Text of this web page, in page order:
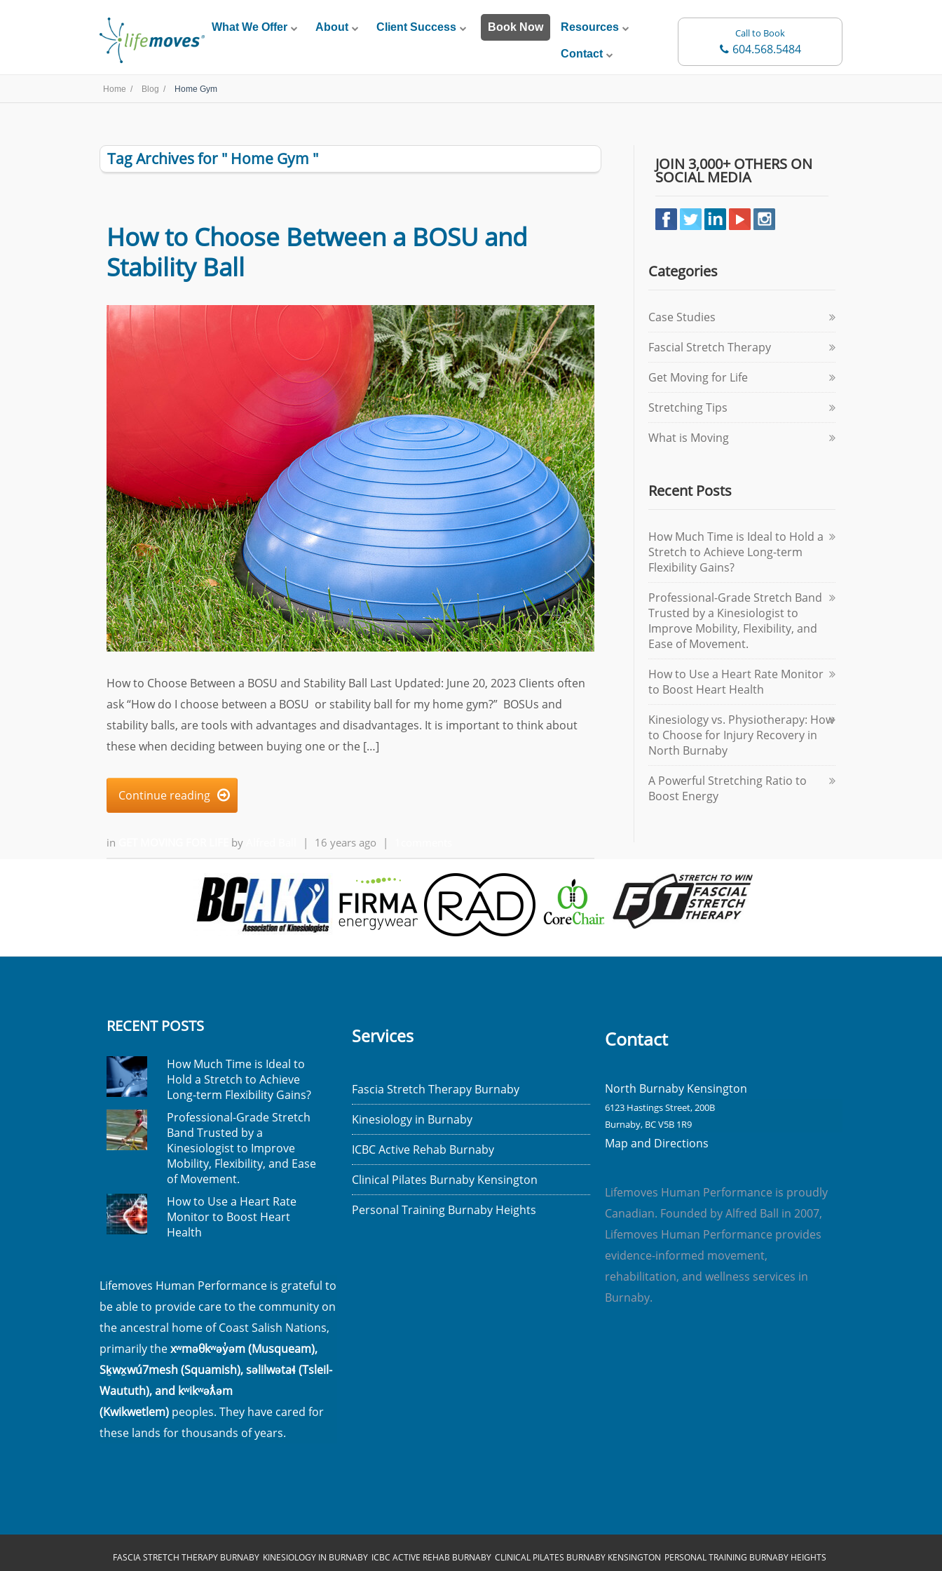
What We Offer About Client Success Book Now Resources
Contact
Call to Book
604.568.5484
Home / Blog / Home Gym
Tag Archives for " Home Gym "
How to Choose Between a BOSU and
Stability Ball
How to Choose Between a BOSU and Stability Ball Last Updated: June 20, 2023 Clients often
ask “How do I choose between a BOSU or stability ball for my home gym?” BOSUs and
stability balls, are tools with advantages and disadvantages. It is important to think about
these when deciding between buying one or the […]
Continue reading 
in by | 16 years ago |
JOIN 3,000+ OTHERS ON
SOCIAL MEDIA
Categories
Case Studies
Fascial Stretch Therapy
Get Moving for Life
Stretching Tips
What is Moving
Recent Posts
How Much Time is Ideal to Hold a
Stretch to Achieve Long-term
Flexibility Gains?
Professional-Grade Stretch Band
Trusted by a Kinesiologist to
Improve Mobility, Flexibility, and
Ease of Movement.
How to Use a Heart Rate Monitor
to Boost Heart Health
Kinesiology vs. Physiotherapy: How
to Choose for Injury Recovery in
North Burnaby
A Powerful Stretching Ratio to
Boost Energy
RECENT POSTS
How Much Time is Ideal to
Hold a Stretch to Achieve
Long-term Flexibility Gains?
Professional-Grade Stretch
Band Trusted by a
Kinesiologist to Improve
Mobility, Flexibility, and Ease
of Movement.
How to Use a Heart Rate
Monitor to Boost Heart
Health
Lifemoves Human Performance is grateful to
be able to provide care to the community on
the ancestral home of Coast Salish Nations,
primarily thexʷməθkʷəy̓əm (Musqueam),
Sḵwx̱wú7mesh (Squamish), səlilwətaɬ (Tsleil-
Waututh), and kʷikʷəƛ̓əm
(Kwikwetlem) peoples. They have cared for
these lands for thousands of years.
Services
Fascia Stretch Therapy Burnaby
Kinesiology in Burnaby
ICBC Active Rehab Burnaby
Clinical Pilates Burnaby Kensington
Personal Training Burnaby Heights
Contact
North Burnaby Kensington
6123 Hastings Street, 200B
Burnaby, BC V5B 1R9
Map and Directions
Lifemoves Human Performance is proudly
Canadian. Founded by Alfred Ball in 2007,
Lifemoves Human Performance provides
evidence-informed movement,
rehabilitation, and wellness services in
Burnaby.
FASCIA STRETCH THERAPY BURNABY KINESIOLOGY IN BURNABY ICBC ACTIVE REHAB BURNABY CLINICAL PILATES BURNABY KENSINGTON PERSONAL TRAINING BURNABY HEIGHTS